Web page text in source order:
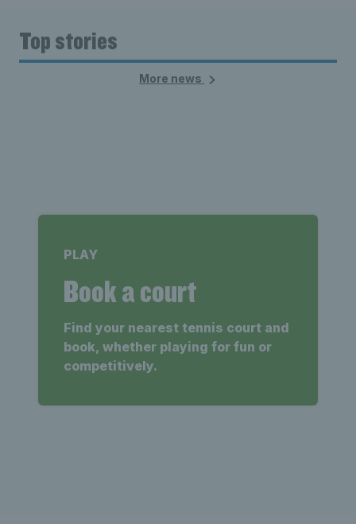
Top stories
More news
PLAY
Book a court
Find your nearest tennis court and
book, whether playing for fun or
competitively.